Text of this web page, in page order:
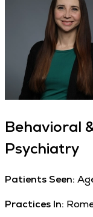
Behavioral
Psychiatry
Patients Seen:
Practices In: